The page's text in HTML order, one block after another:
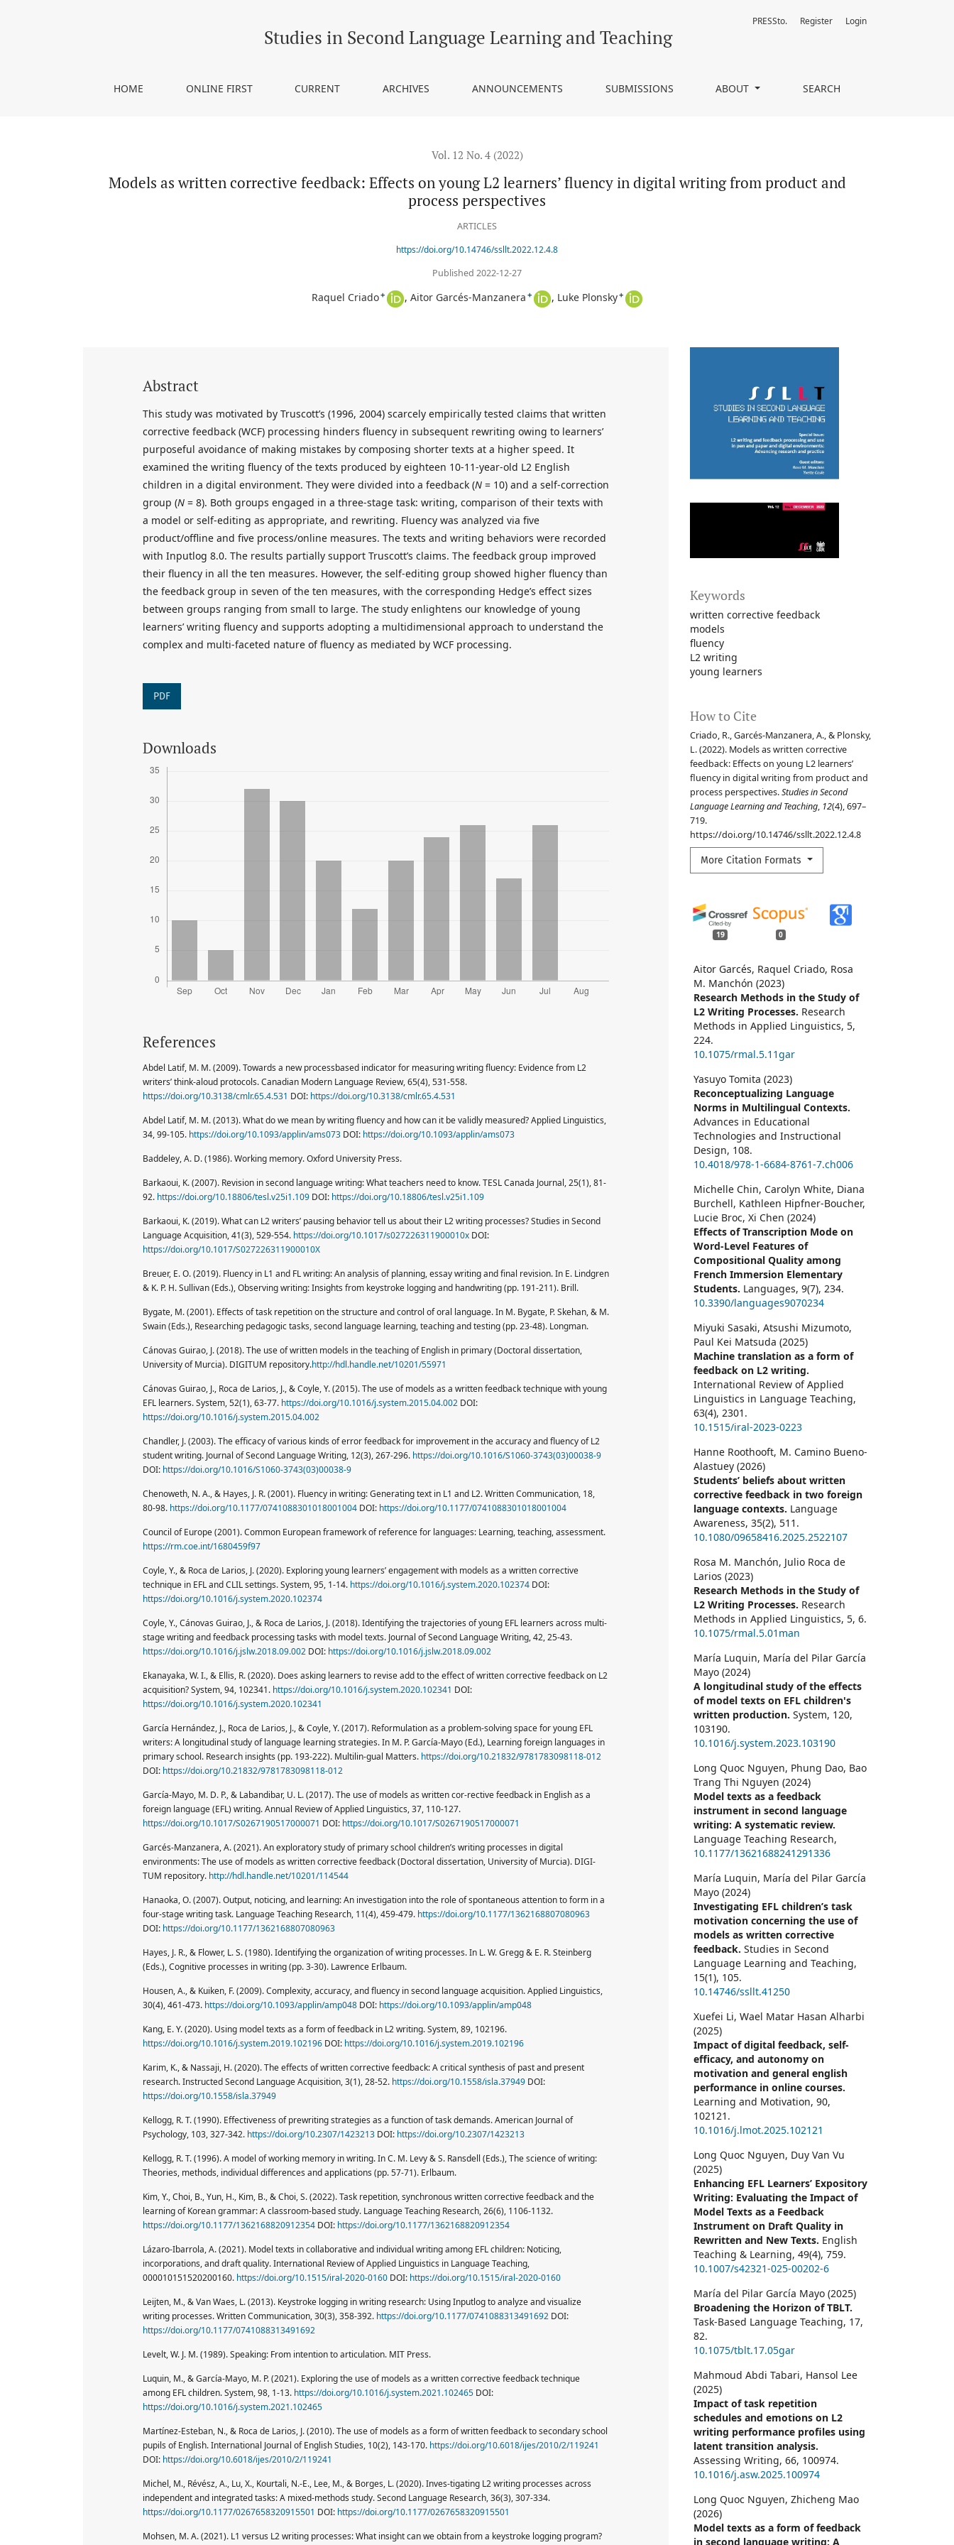
Studies in Second Language Learning and Teaching
HOME ONLINE FIRST CURRENT ARCHIVES ANNOUNCEMENTS SUBMISSIONS ABOUT SEARCH
PRESSto. Register Login
Vol. 12 No. 4 (2022)
Models as written corrective feedback: Effects on young L2 learners’ fluency in digital writing from product and
process perspectives
ARTICLES
https://doi.org/10.14746/ssllt.2022.12.4.8
Published 2022-12-27
Raquel Criado + Aitor Garcés-Manzanera + Luke Plonsky +
Keywords
written corrective feedback
models
fluency
L2 writing
young learners
How to Cite
Criado, R., Garcés-Manzanera, A., & Plonsky,
L. (2022). Models as written corrective
feedback: Effects on young L2 learners’
fluency in digital writing from product and
process perspectives.Studies in Second
Language Learning and Teaching, 12(4), 697–
719.
https://doi.org/10.14746/ssllt.2022.12.4.8
More Citation Formats
19 0
Aitor Garcés, Raquel Criado, Rosa
M. Manchón (2023)
Research Methods in the Study of
L2 Writing Processes. Research
Methods in Applied Linguistics, 5,
224.
10.1075/rmal.5.11gar
Yasuyo Tomita (2023)
Reconceptualizing Language
Norms in Multilingual Contexts.
Advances in Educational
Technologies and Instructional
Design, 108.
10.4018/978-1-6684-8761-7.ch006
Michelle Chin, Carolyn White, Diana
Burchell, Kathleen Hipfner-Boucher,
Lucie Broc, Xi Chen (2024)
Effects of Transcription Mode on
Word-Level Features of
Compositional Quality among
French Immersion Elementary
Students. Languages, 9(7), 234.
10.3390/languages9070234
Miyuki Sasaki, Atsushi Mizumoto,
Paul Kei Matsuda (2025)
Machine translation as a form of
feedback on L2 writing.
International Review of Applied
Linguistics in Language Teaching,
63(4), 2301.
10.1515/iral-2023-0223
Hanne Roothooft, M. Camino Bueno-
Alastuey (2026)
Students’ beliefs about written
corrective feedback in two foreign
language contexts. Language
Awareness, 35(2), 511.
10.1080/09658416.2025.2522107
Rosa M. Manchón, Julio Roca de
Larios (2023)
Research Methods in the Study of
L2 Writing Processes. Research
Methods in Applied Linguistics, 5, 6.
10.1075/rmal.5.01man
María Luquin, María del Pilar García
Mayo (2024)
A longitudinal study of the effects
of model texts on EFL children's
written production. System, 120,
103190.
10.1016/j.system.2023.103190
Long Quoc Nguyen, Phung Dao, Bao
Trang Thi Nguyen (2024)
Model texts as a feedback
instrument in second language
writing: A systematic review.
Language Teaching Research,
10.1177/13621688241291336
María Luquin, María del Pilar García
Mayo (2024)
Investigating EFL children’s task
motivation concerning the use of
models as written corrective
feedback. Studies in Second
Language Learning and Teaching,
15(1), 105.
10.14746/ssllt.41250
Xuefei Li, Wael Matar Hasan Alharbi
(2025)
Impact of digital feedback, self-
efficacy, and autonomy on
motivation and general english
performance in online courses.
Learning and Motivation, 90,
102121.
10.1016/j.lmot.2025.102121
Long Quoc Nguyen, Duy Van Vu
(2025)
Enhancing EFL Learners’ Expository
Writing: Evaluating the Impact of
Model Texts as a Feedback
Instrument on Draft Quality in
Rewritten and New Texts. English
Teaching & Learning, 49(4), 759.
10.1007/s42321-025-00202-6
María del Pilar García Mayo (2025)
Broadening the Horizon of TBLT.
Task-Based Language Teaching, 17,
82.
10.1075/tblt.17.05gar
Mahmoud Abdi Tabari, Hansol Lee
(2025)
Impact of task repetition
schedules and emotions on L2
writing performance profiles using
latent transition analysis.
Assessing Writing, 66, 100974.
10.1016/j.asw.2025.100974
Long Quoc Nguyen, Zhicheng Mao
(2026)
Model texts as a form of feedback
in second language writing: A
Abstract
This study was motivated by Truscott’s (1996, 2004) scarcely empirically tested claims that written
corrective feedback (WCF) processing hinders fluency in subsequent rewriting owing to learners’
purposeful avoidance of making mistakes by composing shorter texts at a higher speed. It
examined the writing fluency of the texts produced by eighteen 10-11-year-old L2 English
children in a digital environment. They were divided into a feedback (N = 10) and a self-correction
group (N = 8). Both groups engaged in a three-stage task: writing, comparison of their texts with
a model or self-editing as appropriate, and rewriting. Fluency was analyzed via five
product/offline and five process/online measures. The texts and writing behaviors were recorded
with Inputlog 8.0. The results partially support Truscott’s claims. The feedback group improved
their fluency in all the ten measures. However, the self-editing group showed higher fluency than
the feedback group in seven of the ten measures, with the corresponding Hedge’s effect sizes
between groups ranging from small to large. The study enlightens our knowledge of young
learners’ writing fluency and supports adopting a multidimensional approach to understand the
complex and multi-faceted nature of fluency as mediated by WCF processing.
PDF
Downloads
References
Abdel Latif, M. M. (2009). Towards a new processbased indicator for measuring writing fluency: Evidence from L2
writers’ think-aloud protocols. Canadian Modern Language Review, 65(4), 531-558.
https://doi.org/10.3138/cmlr.65.4.531 DOI: https://doi.org/10.3138/cmlr.65.4.531
Abdel Latif, M. M. (2013). What do we mean by writing fluency and how can it be validly measured? Applied Linguistics,
34, 99-105. https://doi.org/10.1093/applin/ams073 DOI: https://doi.org/10.1093/applin/ams073
Baddeley, A. D. (1986). Working memory. Oxford University Press.
Barkaoui, K. (2007). Revision in second language writing: What teachers need to know. TESL Canada Journal, 25(1), 81-
92. https://doi.org/10.18806/tesl.v25i1.109 DOI: https://doi.org/10.18806/tesl.v25i1.109
Barkaoui, K. (2019). What can L2 writers’ pausing behavior tell us about their L2 writing processes? Studies in Second
Language Acquisition, 41(3), 529-554. https://doi.org/10.1017/s027226311900010x DOI:
https://doi.org/10.1017/S027226311900010X
Breuer, E. O. (2019). Fluency in L1 and FL writing: An analysis of planning, essay writing and final revision. In E. Lindgren
& K. P. H. Sullivan (Eds.), Observing writing: Insights from keystroke logging and handwriting (pp. 191-211). Brill.
Bygate, M. (2001). Effects of task repetition on the structure and control of oral language. In M. Bygate, P. Skehan, & M.
Swain (Eds.), Researching pedagogic tasks, second language learning, teaching and testing (pp. 23-48). Longman.
Cánovas Guirao, J. (2018). The use of written models in the teaching of English in primary (Doctoral dissertation,
University of Murcia). DIGITUM repository.http://hdl.handle.net/10201/55971
Cánovas Guirao, J., Roca de Larios, J., & Coyle, Y. (2015). The use of models as a written feedback technique with young
EFL learners. System, 52(1), 63-77. https://doi.org/10.1016/j.system.2015.04.002 DOI:
https://doi.org/10.1016/j.system.2015.04.002
Chandler, J. (2003). The efficacy of various kinds of error feedback for improvement in the accuracy and fluency of L2
student writing. Journal of Second Language Writing, 12(3), 267-296. https://doi.org/10.1016/S1060-3743(03)00038-9
DOI: https://doi.org/10.1016/S1060-3743(03)00038-9
Chenoweth, N. A., & Hayes, J. R. (2001). Fluency in writing: Generating text in L1 and L2. Written Communication, 18,
80-98. https://doi.org/10.1177/0741088301018001004 DOI: https://doi.org/10.1177/0741088301018001004
Council of Europe (2001). Common European framework of reference for languages: Learning, teaching, assessment.
https://rm.coe.int/1680459f97
Coyle, Y., & Roca de Larios, J. (2020). Exploring young learners’ engagement with models as a written corrective
technique in EFL and CLIL settings. System, 95, 1-14. https://doi.org/10.1016/j.system.2020.102374 DOI:
https://doi.org/10.1016/j.system.2020.102374
Coyle, Y., Cánovas Guirao, J., & Roca de Larios, J. (2018). Identifying the trajectories of young EFL learners across multi-
stage writing and feedback processing tasks with model texts. Journal of Second Language Writing, 42, 25-43.
https://doi.org/10.1016/j.jslw.2018.09.002 DOI: https://doi.org/10.1016/j.jslw.2018.09.002
Ekanayaka, W. I., & Ellis, R. (2020). Does asking learners to revise add to the effect of written corrective feedback on L2
acquisition? System, 94, 102341. https://doi.org/10.1016/j.system.2020.102341 DOI:
https://doi.org/10.1016/j.system.2020.102341
García Hernández, J., Roca de Larios, J., & Coyle, Y. (2017). Reformulation as a problem-solving space for young EFL
writers: A longitudinal study of language learning strategies. In M. P. García-Mayo (Ed.), Learning foreign languages in
primary school. Research insights (pp. 193-222). Multilin-gual Matters. https://doi.org/10.21832/9781783098118-012
DOI: https://doi.org/10.21832/9781783098118-012
García-Mayo, M. D. P., & Labandibar, U. L. (2017). The use of models as written cor-rective feedback in English as a
foreign language (EFL) writing. Annual Review of Applied Linguistics, 37, 110-127.
https://doi.org/10.1017/S0267190517000071 DOI: https://doi.org/10.1017/S0267190517000071
Garcés-Manzanera, A. (2021). An exploratory study of primary school children’s writing processes in digital
environments: The use of models as written corrective feedback (Doctoral dissertation, University of Murcia). DIGI-
TUM repository. http://hdl.handle.net/10201/114544
Hanaoka, O. (2007). Output, noticing, and learning: An investigation into the role of spontaneous attention to form in a
four-stage writing task. Language Teaching Research, 11(4), 459-479. https://doi.org/10.1177/1362168807080963
DOI: https://doi.org/10.1177/1362168807080963
Hayes, J. R., & Flower, L. S. (1980). Identifying the organization of writing processes. In L. W. Gregg & E. R. Steinberg
(Eds.), Cognitive processes in writing (pp. 3-30). Lawrence Erlbaum.
Housen, A., & Kuiken, F. (2009). Complexity, accuracy, and fluency in second language acquisition. Applied Linguistics,
30(4), 461-473. https://doi.org/10.1093/applin/amp048 DOI: https://doi.org/10.1093/applin/amp048
Kang, E. Y. (2020). Using model texts as a form of feedback in L2 writing. System, 89, 102196.
https://doi.org/10.1016/j.system.2019.102196 DOI: https://doi.org/10.1016/j.system.2019.102196
Karim, K., & Nassaji, H. (2020). The effects of written corrective feedback: A critical synthesis of past and present
research. Instructed Second Language Acquisition, 3(1), 28-52. https://doi.org/10.1558/isla.37949 DOI:
https://doi.org/10.1558/isla.37949
Kellogg, R. T. (1990). Effectiveness of prewriting strategies as a function of task demands. American Journal of
Psychology, 103, 327-342. https://doi.org/10.2307/1423213 DOI: https://doi.org/10.2307/1423213
Kellogg, R. T. (1996). A model of working memory in writing. In C. M. Levy & S. Ransdell (Eds.), The science of writing:
Theories, methods, individual differences and applications (pp. 57-71). Erlbaum.
Kim, Y., Choi, B., Yun, H., Kim, B., & Choi, S. (2022). Task repetition, synchronous written corrective feedback and the
learning of Korean grammar: A classroom-based study. Language Teaching Research, 26(6), 1106-1132.
https://doi.org/10.1177/1362168820912354 DOI: https://doi.org/10.1177/1362168820912354
Lázaro-Ibarrola, A. (2021). Model texts in collaborative and individual writing among EFL children: Noticing,
incorporations, and draft quality. International Review of Applied Linguistics in Language Teaching,
000010151520200160. https://doi.org/10.1515/iral-2020-0160 DOI: https://doi.org/10.1515/iral-2020-0160
Leijten, M., & Van Waes, L. (2013). Keystroke logging in writing research: Using Inputlog to analyze and visualize
writing processes. Written Communication, 30(3), 358-392. https://doi.org/10.1177/0741088313491692 DOI:
https://doi.org/10.1177/0741088313491692
Levelt, W. J. M. (1989). Speaking: From intention to articulation. MIT Press.
Luquin, M., & García-Mayo, M. P. (2021). Exploring the use of models as a written corrective feedback technique
among EFL children. System, 98, 1-13. https://doi.org/10.1016/j.system.2021.102465 DOI:
https://doi.org/10.1016/j.system.2021.102465
Martínez-Esteban, N., & Roca de Larios, J. (2010). The use of models as a form of written feedback to secondary school
pupils of English. International Journal of English Studies, 10(2), 143-170. https://doi.org/10.6018/ijes/2010/2/119241
DOI: https://doi.org/10.6018/ijes/2010/2/119241
Michel, M., Révész, A., Lu, X., Kourtali, N.-E., Lee, M., & Borges, L. (2020). Inves-tigating L2 writing processes across
independent and integrated tasks: A mixed-methods study. Second Language Research, 36(3), 307-334.
https://doi.org/10.1177/0267658320915501 DOI: https://doi.org/10.1177/0267658320915501
Mohsen, M. A. (2021). L1 versus L2 writing processes: What insight can we obtain from a keystroke logging program?